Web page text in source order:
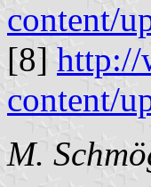
content/
[8] http://
content/
M.